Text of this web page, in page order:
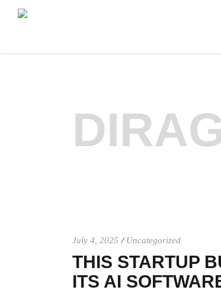
July 4, 2025 Uncategorized
THIS STARTUP
ITS AI